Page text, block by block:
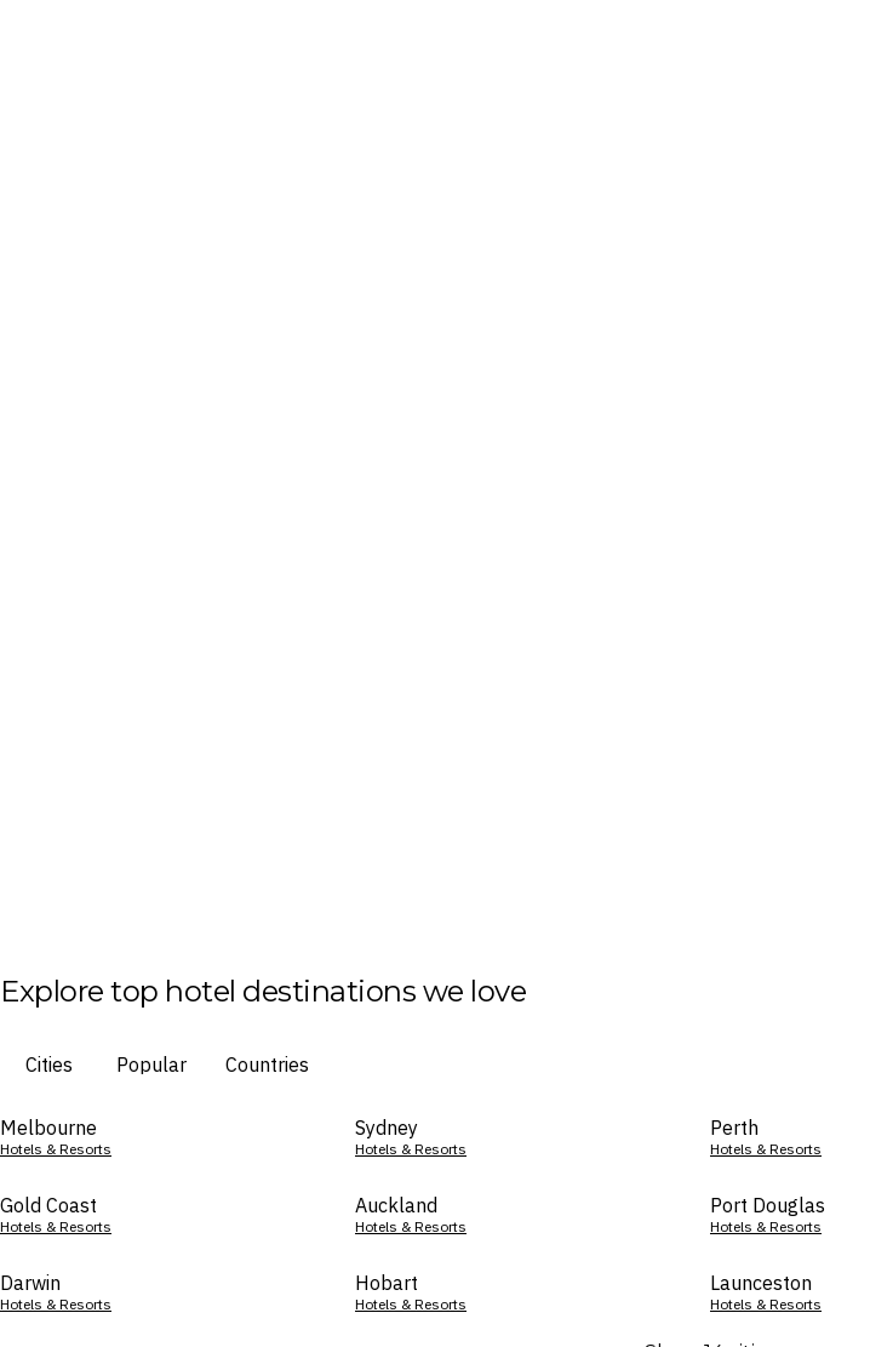
Explore top hotel destinations we love
Cities Popular Countries
Melbourne
Hotels & Resorts
Sydney
Hotels & Resorts
Perth
Hotels & Resorts
Gold Coast
Hotels & Resorts
Auckland
Hotels & Resorts
Port Douglas
Hotels & Resorts
Darwin
Hotels & Resorts
Hobart
Hotels & Resorts
Launceston
Hotels & Resorts